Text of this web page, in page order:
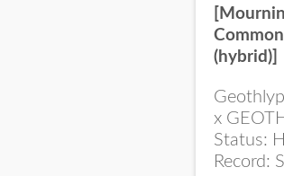
(hybrid)]
x
Status:
Record: